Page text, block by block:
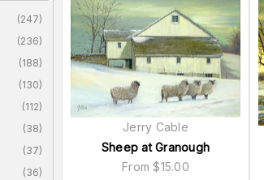
(247)
(236)
(188)
(130)
(112)
(38)
(37)
(36)
Sheep at Granough
From$15.00
Jerry Cable